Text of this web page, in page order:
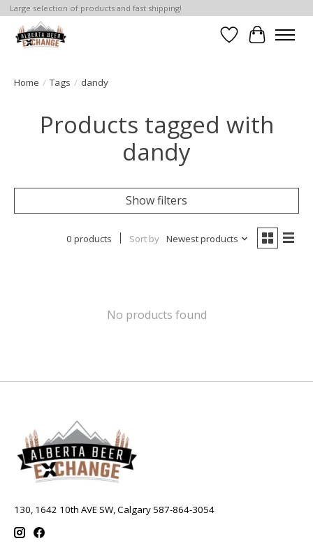
Large selection of products and fast shipping!
WishlistCart
Home / Tags / dandy
Products tagged with
dandy
Show filters
0 products Sort by Newest products
No products found
130, 1642 10th AVE SW, Calgary 587-864-3054